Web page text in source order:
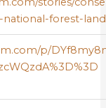
national-forest-
p/